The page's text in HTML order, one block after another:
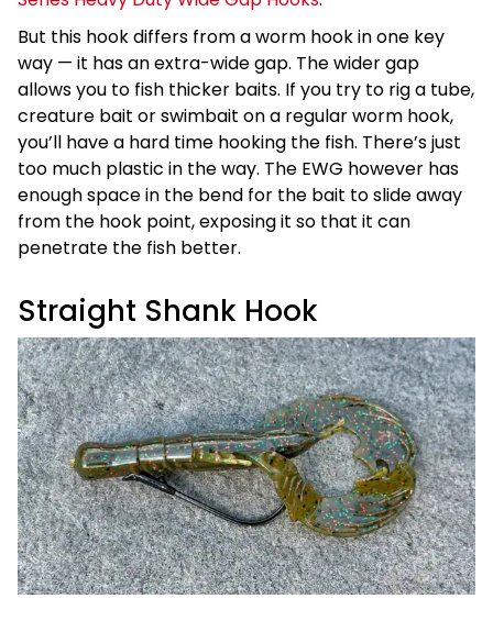
But this hook differs from a worm hook in one key
way — it has an extra-wide gap. The wider gap
allows you to fish thicker baits. If you try to rig a tube,
creature bait or swimbait on a regular worm hook,
you’ll have a hard time hooking the fish. There’s just
too much plastic in the way. The EWG however has
enough space in the bend for the bait to slide away
from the hook point, exposing it so that it can
penetrate the fish better.
Straight Shank Hook